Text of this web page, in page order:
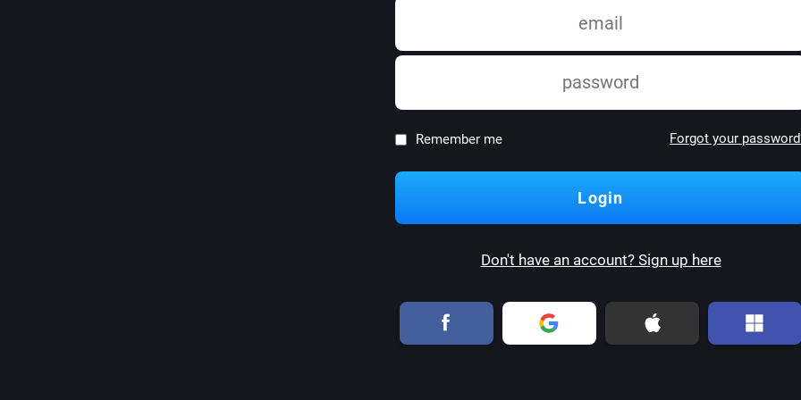
Remember me Forgot your
Don't have an account? Sign up here